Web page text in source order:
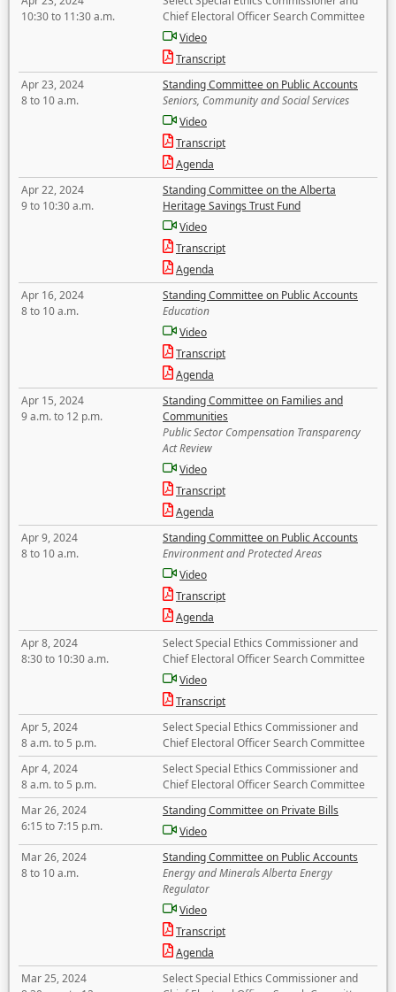
10:30 to 11:30 a.m.
Chief Electoral Officer Search Committee
Video
Transcript
Apr 23, 2024
8 to 10 a.m.
Standing Committee on Public Accounts
Seniors, Community and Social Services
Video
Transcript
Agenda
Apr 22, 2024
9 to 10:30 a.m.
Standing Committee on the Alberta
Heritage Savings Trust Fund
Video
Transcript
Agenda
Apr 16, 2024
8 to 10 a.m.
Standing Committee on Public Accounts
Education
Video
Transcript
Agenda
Apr 15, 2024
9 a.m. to 12 p.m.
Standing Committee on Families and
Communities
Public Sector Compensation Transparency
Act Review
Video
Transcript
Agenda
Apr 9, 2024
8 to 10 a.m.
Standing Committee on Public Accounts
Environment and Protected Areas
Video
Transcript
Agenda
Apr 8, 2024
8:30 to 10:30 a.m.
Select Special Ethics Commissioner and
Chief Electoral Officer Search Committee
Video
Transcript
Apr 5, 2024
8 a.m. to 5 p.m.
Select Special Ethics Commissioner and
Chief Electoral Officer Search Committee
Apr 4, 2024
8 a.m. to 5 p.m.
Select Special Ethics Commissioner and
Chief Electoral Officer Search Committee
Mar 26, 2024
6:15 to 7:15 p.m.
Standing Committee on Private Bills
Video
Mar 26, 2024
8 to 10 a.m.
Standing Committee on Public Accounts
Energy and Minerals Alberta Energy
Regulator
Video
Transcript
Agenda
Mar 25, 2024
Select Special Ethics Commissioner and